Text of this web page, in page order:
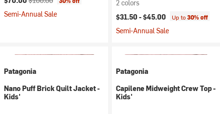
Semi-Annual Sale
2 colors
$31.50 -$45.00 Up to30% off
Semi-Annual Sale
Patagonia
Nano Puff Brick Quilt Jacket -
Kids'
Patagonia
Capilene Midweight Crew Top -
Kids'